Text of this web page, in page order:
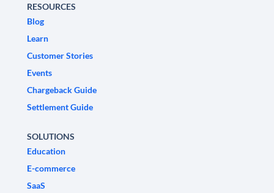
RESOURCES
Blog
Learn
Customer Stories
Events
Chargeback Guide
Settlement Guide
SOLUTIONS
Education
E-commerce
SaaS